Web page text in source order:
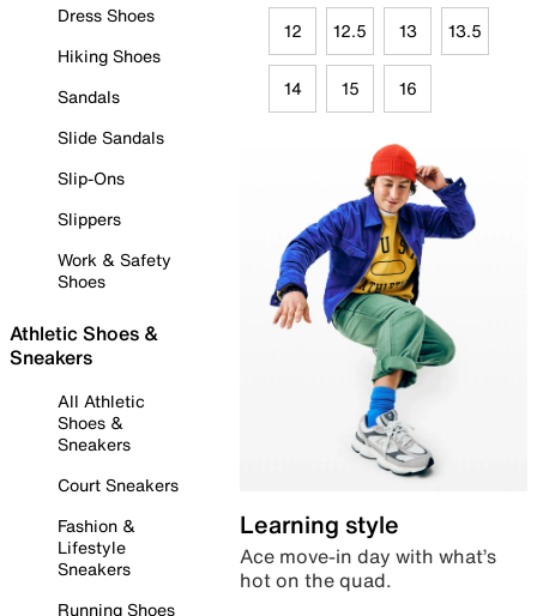
Dress Shoes
Hiking Shoes
Sandals
Slide Sandals
Slip-Ons
Slippers
Work & Safety
Shoes
Athletic Shoes &
Sneakers
All Athletic
Shoes &
Sneakers
Court Sneakers
Fashion &
Lifestyle
Sneakers
Running Shoes
12 12.5 13 13.5
14 15 16
Learning style
Ace move-in day with what’s
hot on the quad.